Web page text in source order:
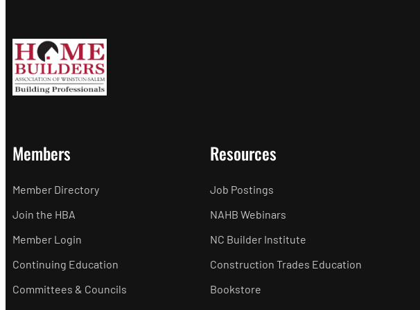
Members
Member Directory
Join the HBA
Member Login
Continuing Education
Committees & Councils
Resources
Job Postings
NAHB Webinars
NC Builder Institute
Construction Trades Education
Bookstore